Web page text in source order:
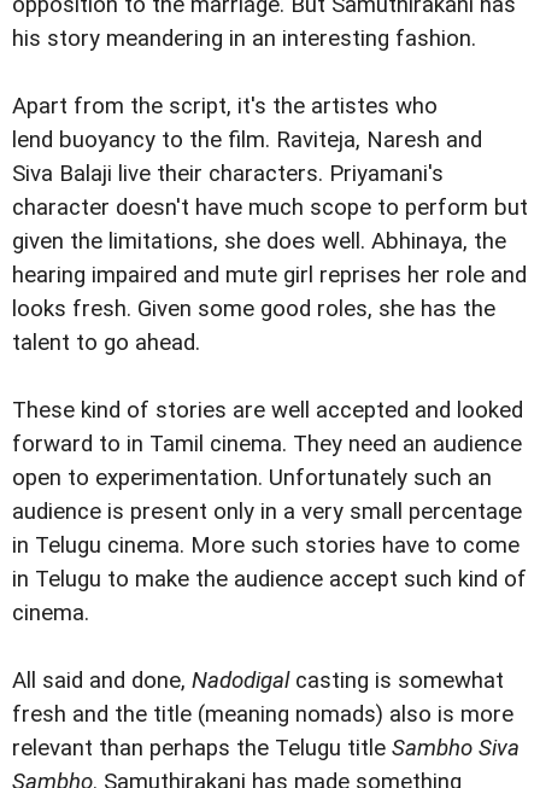
his story meandering in an interesting fashion.
Apart from the script, it's the artistes who
lend buoyancy to the film. Raviteja, Naresh and
Siva Balaji live their characters. Priyamani's
character doesn't have much scope to perform but
given the limitations, she does well. Abhinaya, the
hearing impaired and mute girl reprises her role and
looks fresh. Given some good roles, she has the
talent to go ahead.
These kind of stories are well accepted and looked
forward to in Tamil cinema. They need an audience
open to experimentation. Unfortunately such an
audience is present only in a very small percentage
in Telugu cinema. More such stories have to come
in Telugu to make the audience accept such kind of
cinema.
All said and done, Nadodigalcasting is somewhat
fresh and the title (meaning nomads) also is more
relevant than perhaps the Telugu title Sambho Siva
Sambho. Samuthirakani has made something